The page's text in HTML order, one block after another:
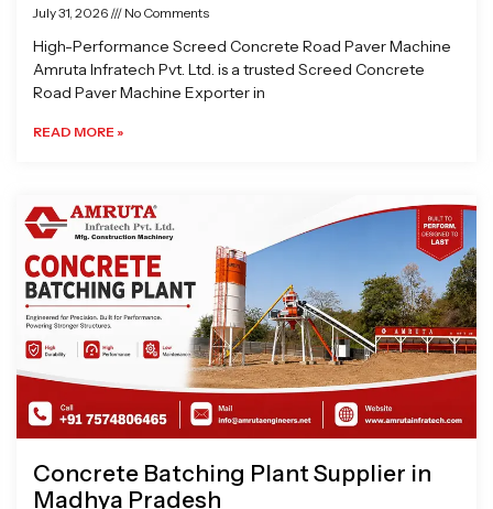
July 31, 2026 No Comments
High-Performance Screed Concrete Road Paver Machine
Amruta Infratech Pvt. Ltd. is a trusted Screed Concrete
Road Paver Machine Exporter in
READ MORE »
Concrete Batching Plant Supplier in
Madhya Pradesh